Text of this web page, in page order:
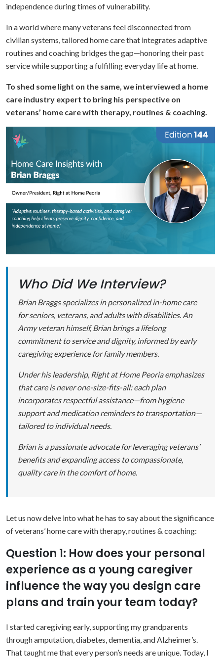
independence during times of vulnerability.
In a world where many veterans feel disconnected from
civilian systems, tailored home care that integrates adaptive
routines and coaching bridges the gap—honoring their past
service while supporting a fulfilling everyday life at home.
To shed some light on the same, we interviewed a home
care industry expert to bring his perspective on
veterans’ home care with therapy, routines & coaching.
Who Did We Interview?
Brian Braggs specializes in personalized in-home care
for seniors, veterans, and adults with disabilities. An
Army veteran himself, Brian brings a lifelong
commitment to service and dignity, informed by early
caregiving experience for family members.
Under his leadership, Right at Home Peoria emphasizes
that care is never one-size-fits-all: each plan
incorporates respectful assistance—from hygiene
support and medication reminders to transportation—
tailored to individual needs.
Brian is a passionate advocate for leveraging veterans’
benefits and expanding access to compassionate,
quality care in the comfort of home.
Let us now delve into what he has to say about the significance
of veterans’ home care with therapy, routines & coaching:
Question 1: How does your personal
experience as a young caregiver
influence the way you design care
plans and train your team today?
I started caregiving early, supporting my grandparents
through amputation, diabetes, dementia, and Alzheimer’s.
That taught me that every person’s needs are unique. Today, I